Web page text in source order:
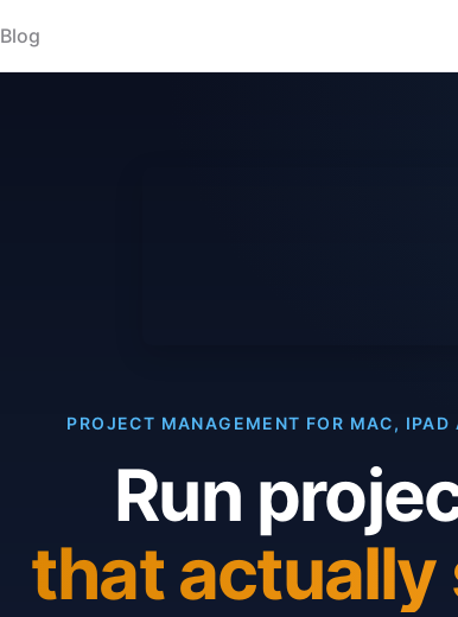
Blog
PROJECT MANAGEMENT FOR MAC, IPAD
Run
that actually